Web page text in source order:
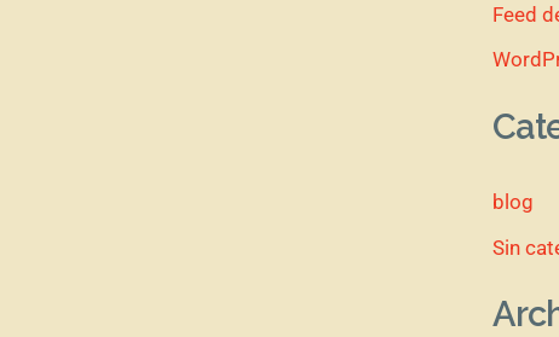
Feed
blog
Sin